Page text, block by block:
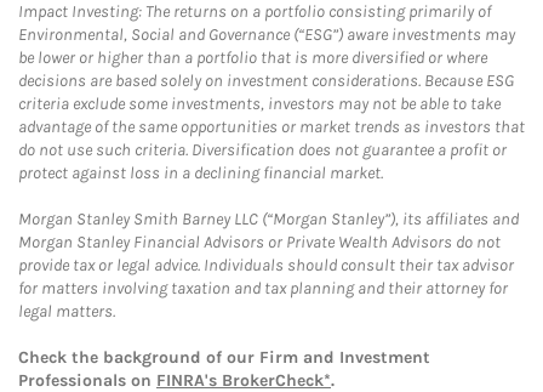
Impact Investing: The returns on a portfolio consisting primarily of
Environmental, Social and Governance (“ESG”) aware investments may
be lower or higher than a portfolio that is more diversified or where
decisions are based solely on investment considerations. Because ESG
criteria exclude some investments, investors may not be able to take
advantage of the same opportunities or market trends as investors that
do not use such criteria. Diversification does not guarantee a profit or
protect against loss in a declining financial market.
Morgan Stanley Smith Barney LLC (“Morgan Stanley”), its affiliates and
Morgan Stanley Financial Advisors or Private Wealth Advisors do not
provide tax or legal advice. Individuals should consult their tax advisor
for matters involving taxation and tax planning and their attorney for
legal matters.
Check the background of our Firm and Investment
Professionals on FINRA's BrokerCheck*.